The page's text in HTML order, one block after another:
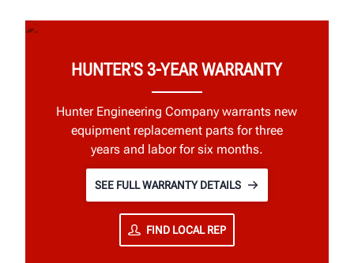
HUNTER'S 3-YEAR WARRANTY
Hunter Engineering Company warrants new
equipment replacement parts for three
years and labor for six months.
SEE FULL WARRANTY DETAILS
FIND LOCAL REP